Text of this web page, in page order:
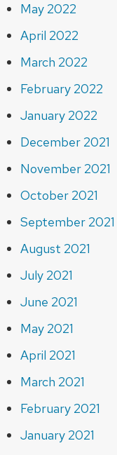
May 2022
April 2022
March 2022
February 2022
January 2022
December 2021
November 2021
October 2021
September 2021
August 2021
July 2021
June 2021
May 2021
April 2021
March 2021
February 2021
January 2021